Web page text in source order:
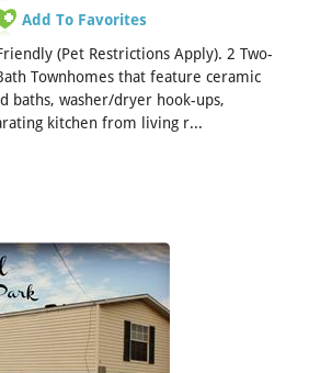
Add To Favorites
(Pet Restrictions Apply). 2 Two-
Townhomes that feature ceramic
baths, washer/dryer hook-ups,
kitchen from living r...